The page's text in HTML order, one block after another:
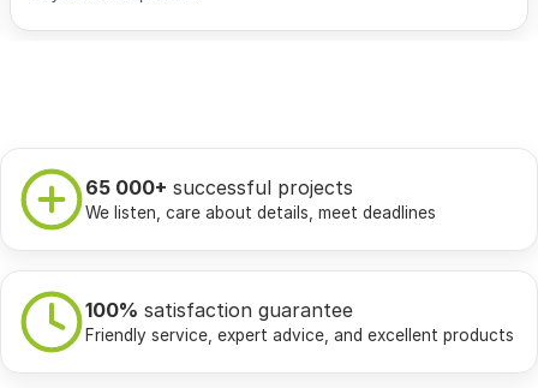
65 000+ successful projects
We listen, care about details, meet deadlines
100% satisfaction guarantee
Friendly service, expert advice, and excellent products